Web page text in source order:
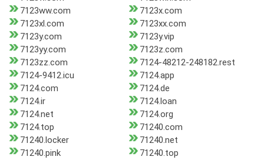
7123ww.com
7123x.com
7123xl.com
7123xx.com
7123y.com
7123y.vip
7123yy.com
7123z.com
7123zz.com
7124-48212-248182.rest
7124-9412.icu
7124.app
7124.com
7124.de
7124.ir
7124.loan
7124.net
7124.org
7124.top
71240.com
71240.locker
71240.net
71240.pink
71240.top